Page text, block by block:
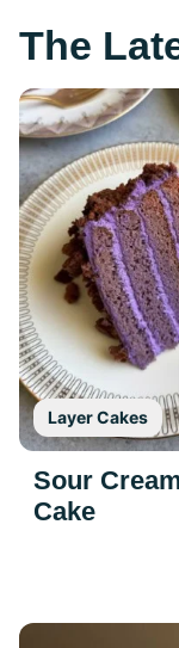
The
Layer Cakes
Sour
Cake